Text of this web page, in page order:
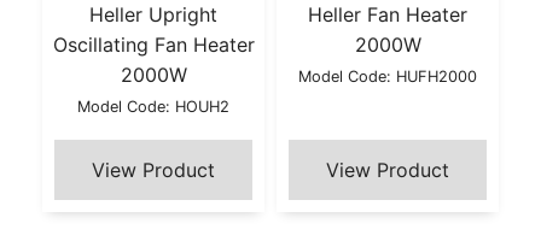
Heller Upright
Oscillating Fan Heater
2000W
Model Code: HOUH2
Heller Fan Heater
2000W
Model Code: HUFH2000